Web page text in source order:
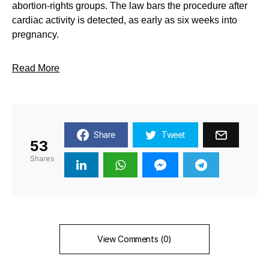
abortion-rights groups. The law bars the procedure after
cardiac activity is detected, as early as six weeks into
pregnancy.
Read More
53
Shares
Share Tweet
View Comments (0)